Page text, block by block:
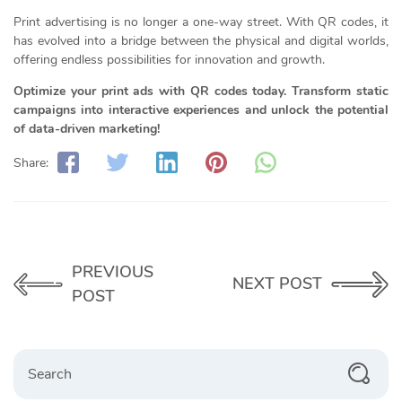
Print advertising is no longer a one-way street. With QR codes, it
has evolved into a bridge between the physical and digital worlds,
offering endless possibilities for innovation and growth.
Optimize your print ads with QR codes today. Transform static
campaigns into interactive experiences and unlock the potential
of data-driven marketing!
Share:
PREVIOUS
POST
NEXT POST